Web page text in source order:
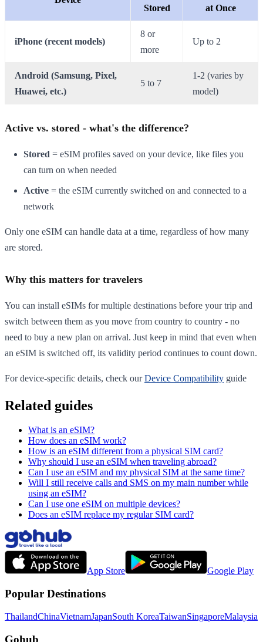
Stored
at Once
iPhone (recent models)
8 or
more
Up to 2
Android (Samsung, Pixel,
Huawei, etc.)
5 to 7
1-2 (varies by
model)
Active vs. stored - what's the difference?
Stored = eSIM profiles saved on your device, like files you
can turn on when needed
Active = the eSIM currently switched on and connected to a
network
Only one eSIM can handle data at a time, regardless of how many
are stored.
Why this matters for travelers
You can install eSIMs for multiple destinations before your trip and
switch between them as you move from country to country - no
need to buy a new plan on arrival. Just keep in mind that even when
an eSIM is switched off, its validity period continues to count down.
For device-specific details, check ourDevice Compatibility guide
Related guides
What is an eSIM?
How does an eSIM work?
How is an eSIM different from a physical SIM card?
Why should I use an eSIM when traveling abroad?
Can I use an eSIM and my physical SIM at the same time?
Will I still receive calls and SMS on my main number while
using an eSIM?
Can I use one eSIM on multiple devices?
Does an eSIM replace my regular SIM card?
App Store Google Play
Popular Destinations
ThailandChinaVietnamJapanSouth KoreaTaiwanSingaporeMalaysia
Gohub